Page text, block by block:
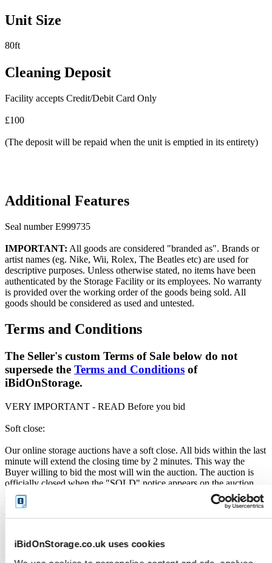
iBidOnStorage.co.uk uses cookies
Unit Size
80ft
Cleaning Deposit
Facility accepts Credit/Debit Card Only
£100
(The deposit will be repaid when the unit is emptied in its entirety)
Additional Features
Seal number E999735
IMPORTANT: All goods are considered "branded as". Brands or
artist names (eg. Nike, Wii, Rolex, The Beatles etc) are used for
descriptive purposes. Unless otherwise stated, no items have been
authenticated by the Storage Facility or its employees. No warranty
is provided over the working order of the goods being sold. All
goods should be considered as used and untested.
Terms and Conditions
The Seller's custom Terms of Sale below do not
supersede the Terms and Conditions of
iBidOnStorage.
VERY IMPORTANT - READ Before you bid
Soft close:
Our online storage auctions have a soft close. All bids within the last
minute will extend the closing time by 2 minutes. This way the
Buyer willing to bid the most will win the auction. The auction is
officially closed when the "SOLD" notice appears on the auction
page, otherwise the auction has gone into a soft close. Missing units
have been removed by the Seller when the storage customer pays
their outstanding debt prior to the close.
Price Paid:
Unless otherwise stated, all amounts are in British Pounds (GBP).